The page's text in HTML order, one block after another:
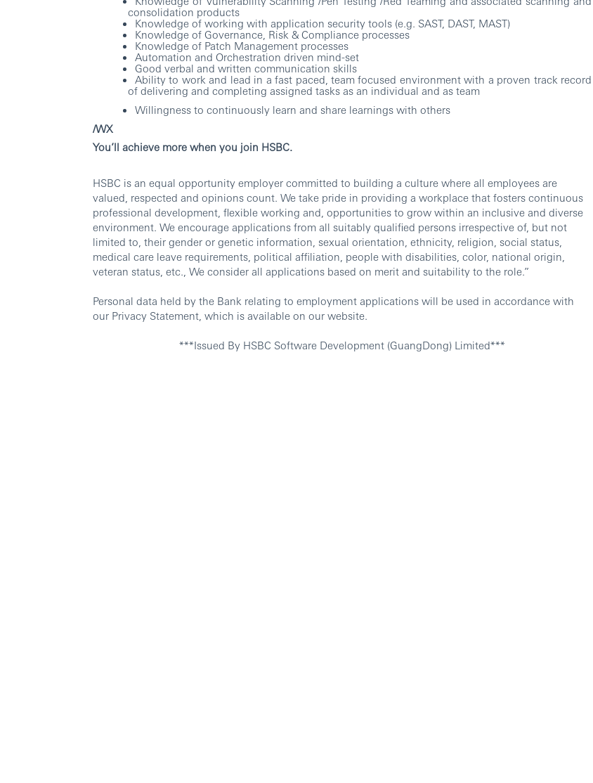
consolidation products
Knowledge of working with application security tools (e.g. SAST, DAST, MAST)
Knowledge of Governance, Risk & Compliance processes
Knowledge of Patch Management processes
Automation and Orchestration driven mind-set
Good verbal and written communication skills
Ability to work and lead in a fast paced, team focused environment with a proven track record
of delivering and completing assigned tasks as an individual and as team
Willingness to continuously learn and share learnings with others
/WX
You’ll achieve more when you join HSBC.
HSBC is an equal opportunity employer committed to building a culture where all employees are
valued, respected and opinions count. We take pride in providing a workplace that fosters continuous
professional development, flexible working and, opportunities to grow within an inclusive and diverse
environment. We encourage applications from all suitably qualified persons irrespective of, but not
limited to, their gender or genetic information, sexual orientation, ethnicity, religion, social status,
medical care leave requirements, political affiliation, people with disabilities, color, national origin,
veteran status, etc., We consider all applications based on merit and suitability to the role.”
Personal data held by the Bank relating to employment applications will be used in accordance with
our Privacy Statement, which is available on our website.
***Issued By HSBC Software Development (GuangDong) Limited***